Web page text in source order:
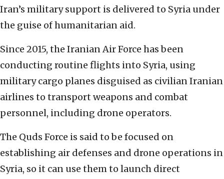
Iran’s military support is delivered to Syria under
the guise of humanitarian aid.
Since 2015, the Iranian Air Force has been
conducting routine flights into Syria, using
military cargo planes disguised as civilian Iranian
airlines to transport weapons and combat
personnel, including drone operators.
The Quds Force is said to be focused on
establishing air defenses and drone operations in
Syria, so it can use them to launch direct